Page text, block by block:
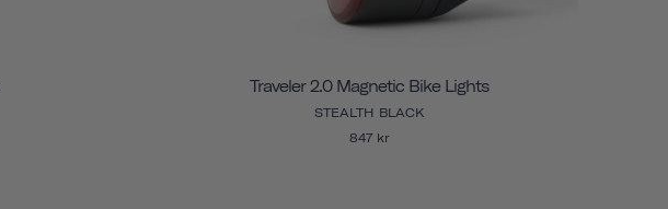
Traveler 2.0 Magnetic Bike Lights
STEALTH BLACK
847 kr